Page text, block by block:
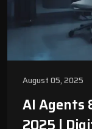
August 05, 2025
AI Agents